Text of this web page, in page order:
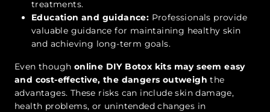
treatments.
Education and guidance: Professionals provide
valuable guidance for maintaining healthy skin
and achieving long-term goals.
Even though online DIY Botox kits may seem easy
and cost-effective, the dangers outweighthe
advantages. These risks can include skin damage,
health problems, or unintended changes in